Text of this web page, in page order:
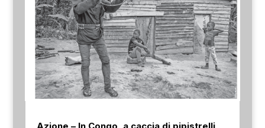
Azione – In Congo, a caccia di pipistrelli